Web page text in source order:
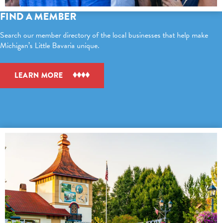
FIND A MEMBER
Search our member directory of the local businesses that help make
Michigan’s Little Bavaria unique.
LEARN MORE